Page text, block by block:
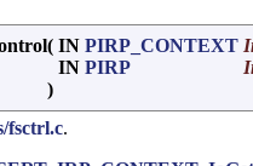
( IN PIRP_CONTEXT
IN PIRP
)
fsctrl.c.